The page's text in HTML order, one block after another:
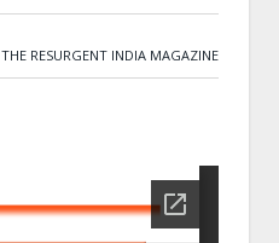
THE RESURGENT INDIA MAGAZINE